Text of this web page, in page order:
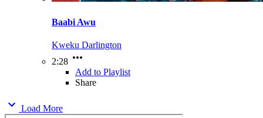
Baabi Awu
Kweku Darlington
2:28
Add to Playlist
Share
Load More